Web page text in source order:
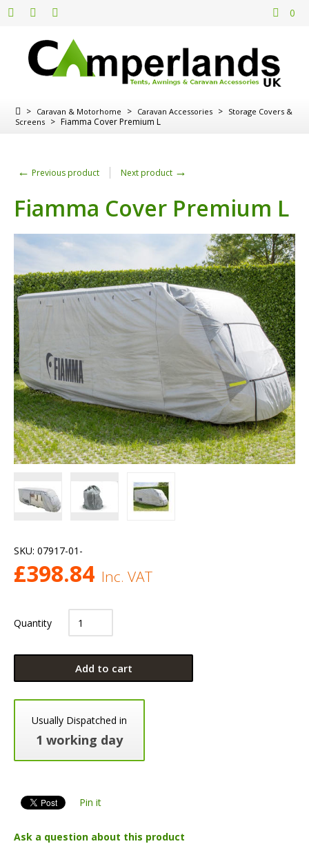
0
> Caravan & Motorhome > Caravan Accessories > Storage Covers &
Screens > Fiamma Cover Premium L
← Previous product Next product →
Fiamma Cover Premium L
SKU: 07917-01-
£398.84 Inc. VAT
Quantity
Add to cart
Usually Dispatched in
1 working day
Pin it
Ask a question about this product